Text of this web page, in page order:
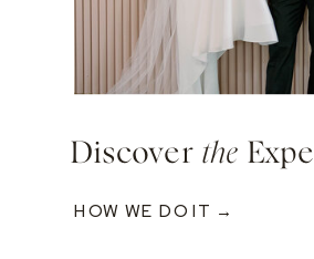
Discover the
HOW WE DO IT →